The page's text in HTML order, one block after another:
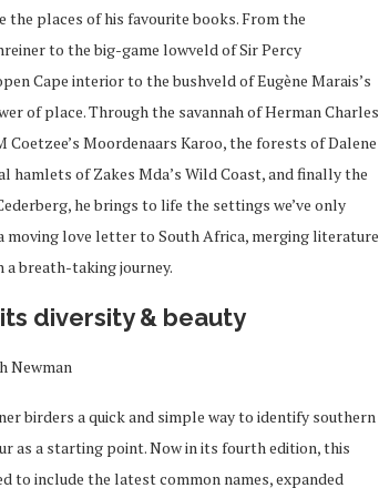
places of his favourite books. From the
to the big-game lowveld of Sir Percy
Cape interior to the bushveld of Eugène Marais’s
of place. Through the savannah of Herman Charles
Coetzee’s Moordenaars Karoo, the forests of Dalene
hamlets of Zakes Mda’s Wild Coast, and finally the
he brings to life the settings we’ve only
moving love letter to South Africa, merging literature
a breath-taking journey.
diversity & beauty
Newman
birders a quick and simple way to identify southern
as a starting point. Now in its fourth edition, this
to include the latest common names, expanded